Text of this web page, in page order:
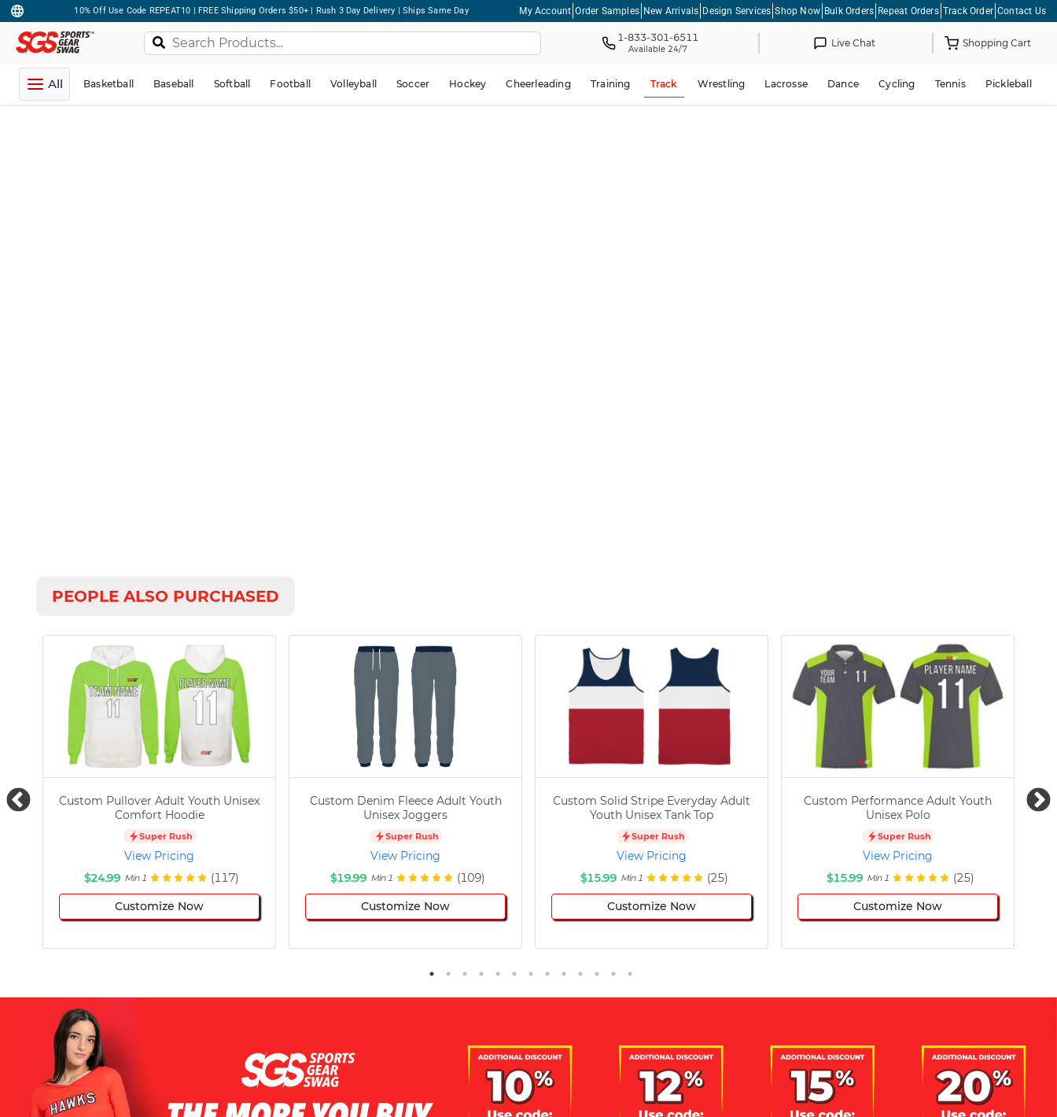
10% Off Use Code REPEAT10 | FREE Shipping Orders $50+ | Rush 3 Day Delivery | Ships Same Day My Account Order Samples New Arrivals Design Services Shop Now Bulk Orders Repeat Orders Track Order Contact Us
1-833-301-6511
Available 24/7 Live Chat Shopping Cart
All Basketball Baseball Softball Football Volleyball Soccer Hockey Cheerleading Training Track Wrestling Lacrosse Dance Cycling Tennis Pickleball
PEOPLE ALSO PURCHASED
Custom Pullover Adult Youth Unisex
Comfort Hoodie
Super Rush
View Pricing
$24.99 Min 1 (117)
Customize Now
Custom Denim Fleece Adult Youth
Unisex Joggers
Super Rush
View Pricing
$19.99 Min 1 (109)
Customize Now
Custom Solid Stripe Everyday Adult
Youth Unisex Tank Top
Super Rush
View Pricing
$15.99 Min 1 (25)
Customize Now
Custom Performance Adult Youth
Unisex Polo
Super Rush
View Pricing
$15.99 Min 1 (25)
Customize Now